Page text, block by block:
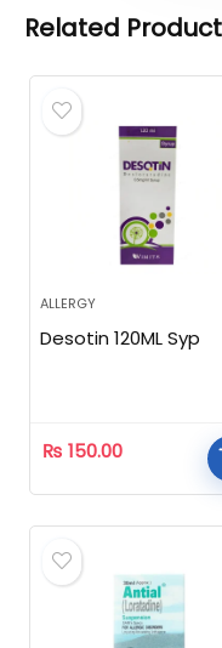
Related
ALLERGY
Desotin 120ML Syp
₨ 150.00